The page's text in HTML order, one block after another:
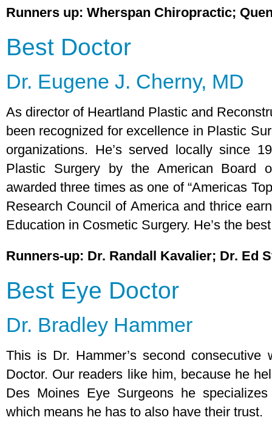
Runners up: Wherspan Chiropractic;
Best Doctor
Dr. Eugene J. Cherny, MD
As director of Heartland Plastic and
been recognized for excellence in Plastic
organizations. He’s served locally since
Plastic Surgery by the American Board
awarded three times as one of “Americas
Research Council of America and thrice
Education in Cosmetic Surgery. He’s the
Runners-up: Dr. Randall Kavalier; Dr. Ed
Best Eye Doctor
Dr. Bradley Hammer
This is Dr. Hammer’s second
Doctor. Our readers like him, because he
Des Moines Eye Surgeons he
which means he has to also have their trust.